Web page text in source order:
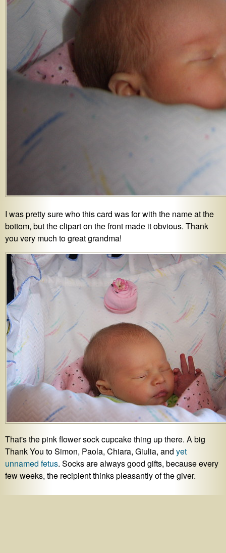
I was pretty sure who this card was for with the name at the
bottom, but the clipart on the front made it obvious. Thank
you very much to great grandma!
That's the pink flower sock cupcake thing up there. A big
Thank You to Simon, Paola, Chiara, Giulia, and yet
unnamed fetus. Socks are always good gifts, because every
few weeks, the recipient thinks pleasantly of the giver.